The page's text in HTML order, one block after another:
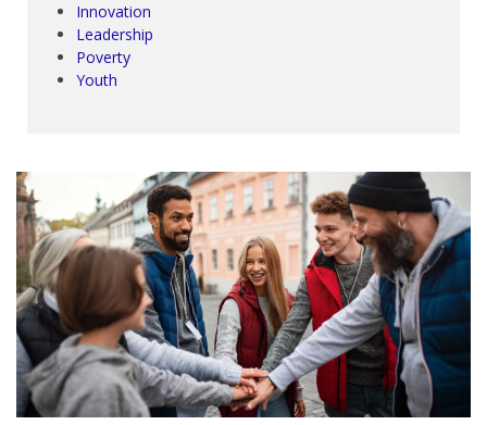
Innovation
Leadership
Poverty
Youth